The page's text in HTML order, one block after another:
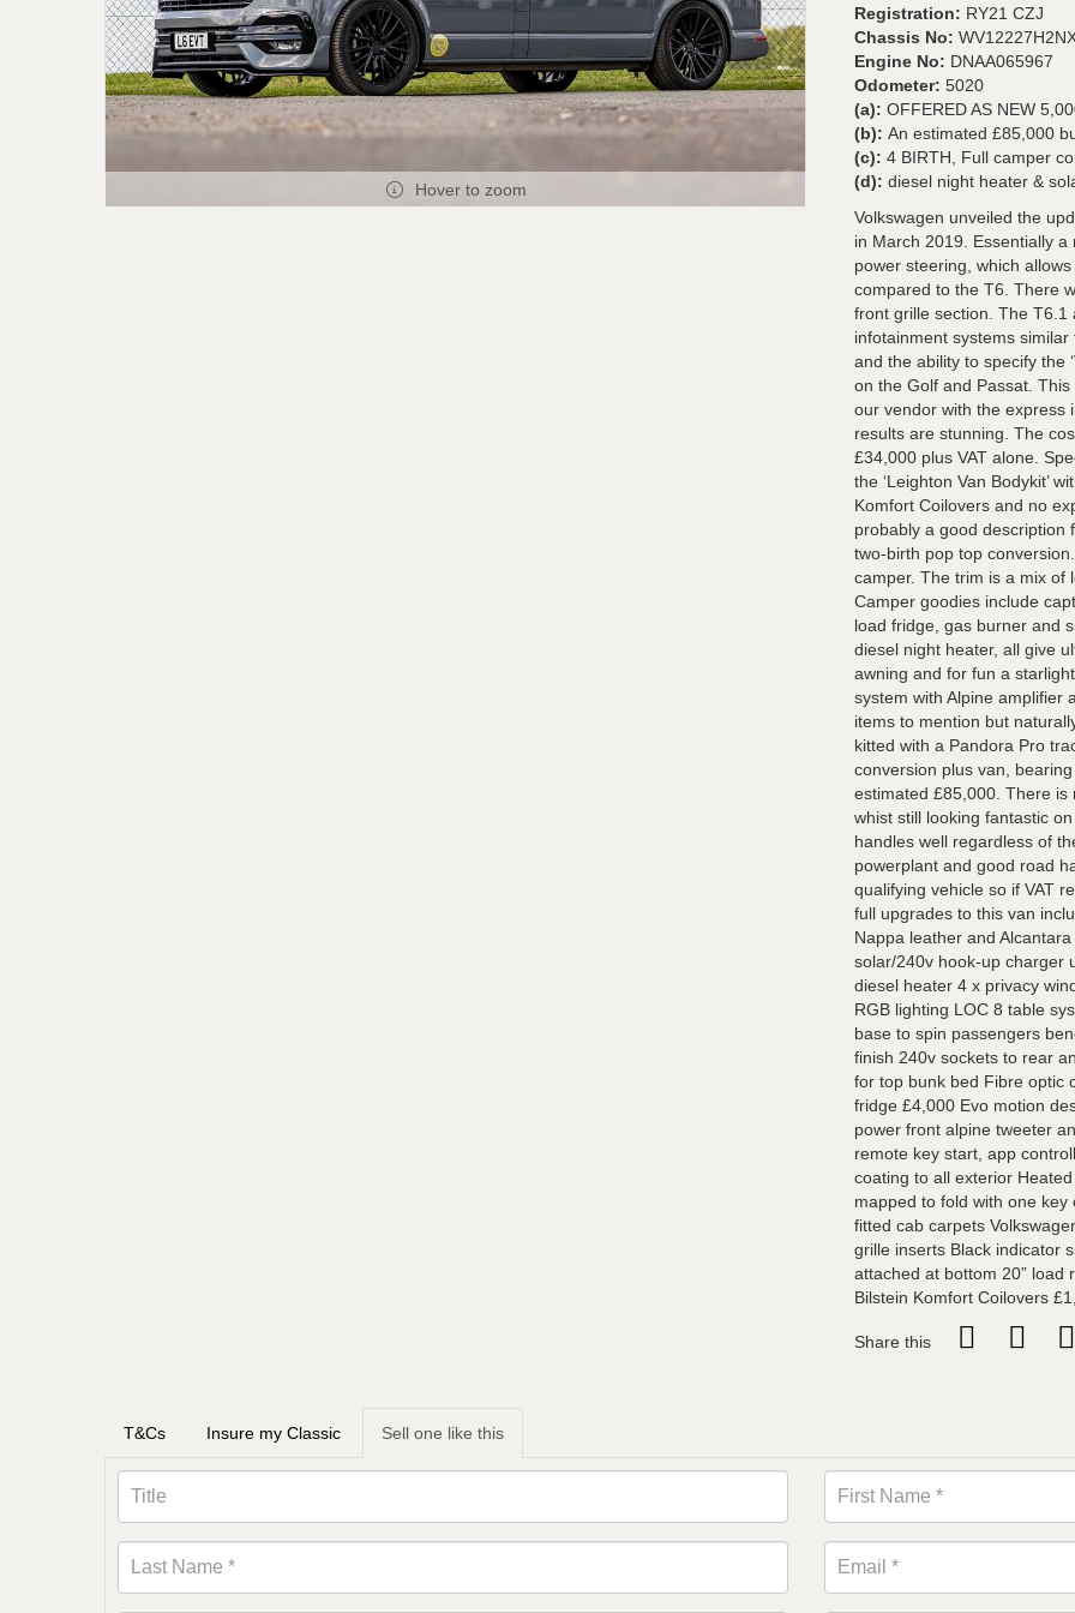
Hover to zoom
Registration: RY21 CZJ
Chassis No:
Engine No: DNAA065967
Odometer: 5020
(a): OFFERED AS NEW
(b): An estimated £85,000
(c): 4 BIRTH, Full camper
(d): diesel night heater &
Volkswagen unveiled the
in March 2019. Essentially
power steering, which
compared to the T6. There
front grille section. The
infotainment systems
and the ability to specify the
on the Golf and Passat.
our vendor with the express
results are stunning. The
£34,000 plus VAT alone.
the ‘Leighton Van Bodykit’
Komfort Coilovers and no
probably a good description
two-birth pop top
camper. The trim is a mix of
Camper goodies include
load fridge, gas burner and
diesel night heater, all give
awning and for fun a
system with Alpine amplifier
items to mention but
kitted with a Pandora Pro
conversion plus van,
estimated £85,000. There
whist still looking fantastic
handles well regardless of
powerplant and good road
qualifying vehicle so if VAT
full upgrades to this van
Nappa leather and
solar/240v hook-up charger
diesel heater 4 x privacy
RGB lighting LOC 8 table
base to spin passengers
finish 240v sockets to rear
for top bunk bed Fibre optic
fridge £4,000 Evo motion
power front alpine tweeter
remote key start, app
coating to all exterior
mapped to fold with one
fitted cab carpets
grille inserts Black indicator
attached at bottom 20” load
Bilstein Komfort Coilovers
Share this
T&Cs Insure my Classic Sell one like this